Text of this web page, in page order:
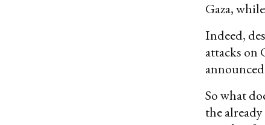
Gaza,
Indeed,
attacks on
So what
the